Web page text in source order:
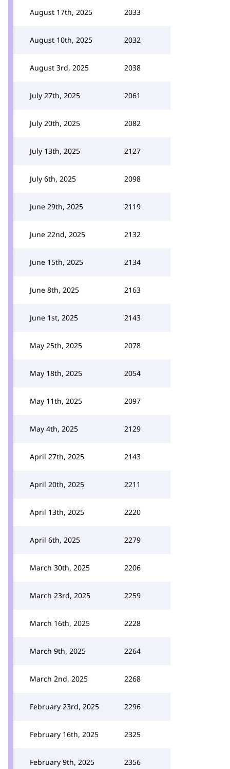
August 17th, 2025 2033
August 10th, 2025 2032
August 3rd, 2025 2038
July 27th, 2025 2061
July 20th, 2025 2082
July 13th, 2025 2127
July 6th, 2025 2098
June 29th, 2025 2119
June 22nd, 2025 2132
June 15th, 2025 2134
June 8th, 2025 2163
June 1st, 2025 2143
May 25th, 2025 2078
May 18th, 2025 2054
May 11th, 2025 2097
May 4th, 2025 2129
April 27th, 2025 2143
April 20th, 2025 2211
April 13th, 2025 2220
April 6th, 2025 2279
March 30th, 2025 2206
March 23rd, 2025 2259
March 16th, 2025 2228
March 9th, 2025 2264
March 2nd, 2025 2268
February 23rd, 2025 2296
February 16th, 2025 2325
February 9th, 2025 2356